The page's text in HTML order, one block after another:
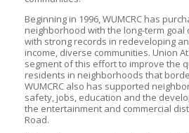
Beginning in 1996, WUMCRC has
neighborhood with the long-term
with strong records in redeveloping
income, diverse communities. Union
segment of this effort to improve the
residents in neighborhoods that
WUMCRC also has supported
safety, jobs, education and the
the entertainment and commercial
Road.